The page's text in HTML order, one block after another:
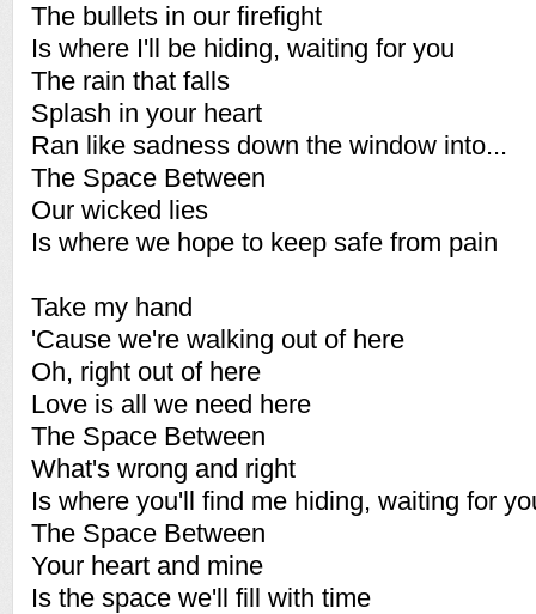
The bullets in our firefight
Is where I'll be hiding, waiting for you
The rain that falls
Splash in your heart
Ran like sadness down the window into...
The Space Between
Our wicked lies
Is where we hope to keep safe from pain
Take my hand
'Cause we're walking out of here
Oh, right out of here
Love is all we need here
The Space Between
What's wrong and right
Is where you'll find me hiding, waiting for
The Space Between
Your heart and mine
Is the space we'll fill with time